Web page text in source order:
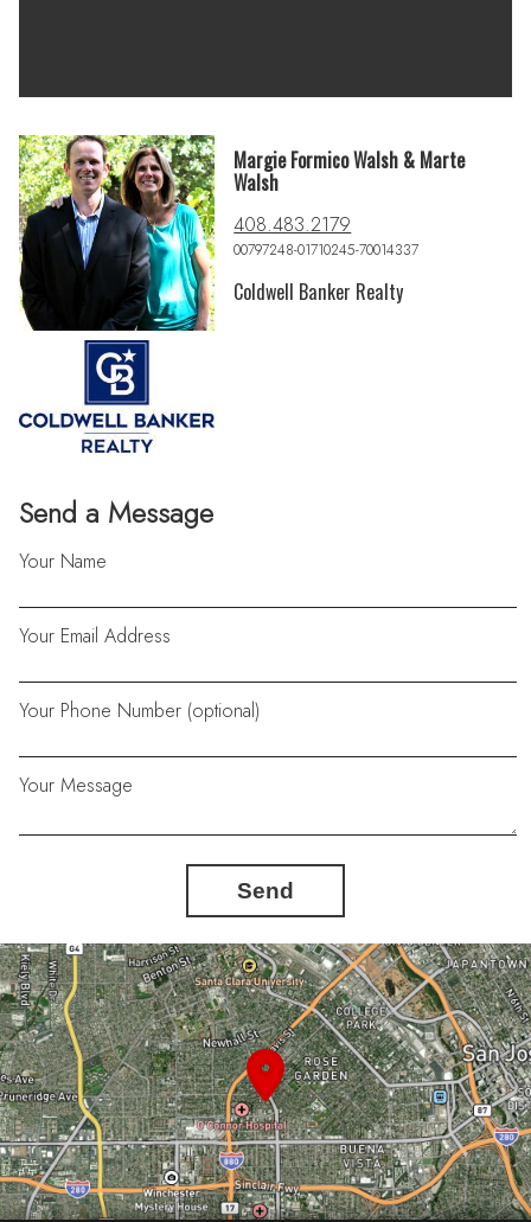
Send a Message
Your Name
Your Email Address
Your Phone Number (optional)
Your Message
Send
Margie Formico Walsh & Marte
Walsh
408.483.2179
00797248-01710245-70014337
Coldwell Banker Realty